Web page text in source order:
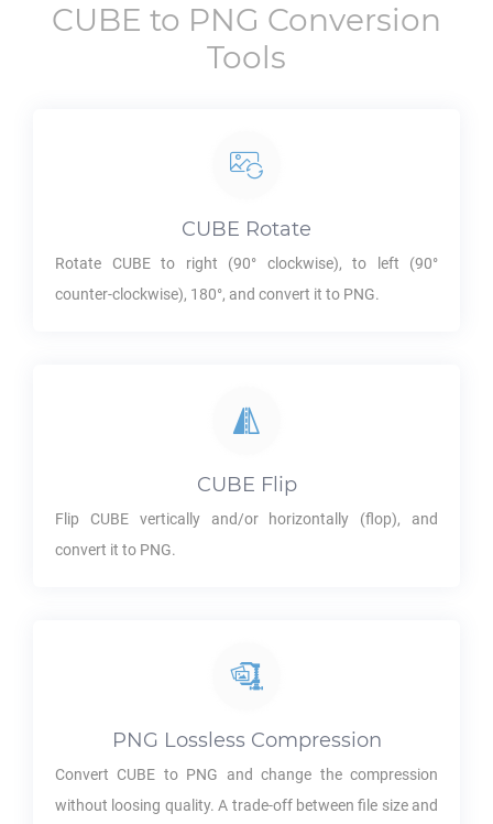
CUBE to PNG Conversion
Tools
CUBE Rotate
Rotate CUBEto right (90° clockwise), to left (90°
counter-clockwise), 180°, and convert it to PNG.
CUBE Flip
Flip CUBEvertically and/or horizontally (flop), and
convert it to PNG.
PNG Lossless Compression
Convert CUBE to PNG and change the compression
without loosing quality. A trade-off between file size and